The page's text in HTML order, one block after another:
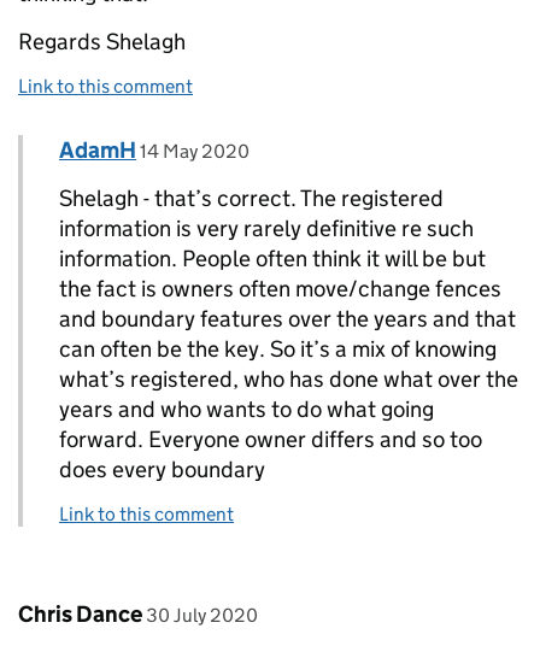
Regards Shelagh
Link to this comment
Replies to Shelagh Weston>
Comment by
AdamH posted on
14 May 2020
Shelagh - that’s correct. The registered
information is very rarely definitive re such
information. People often think it will be but
the fact is owners often move/change fences
and boundary features over the years and that
can often be the key. So it’s a mix of knowing
what’s registered, who has done what over the
years and who wants to do what going
forward. Everyone owner differs and so too
does every boundary
Link to this comment
Comment by
Chris Dance posted on
30 July 2020